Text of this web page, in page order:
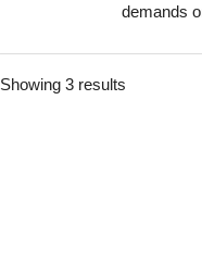
demands
Showing 3 results